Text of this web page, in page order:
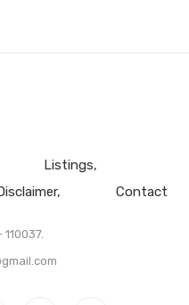
Listings
Contact